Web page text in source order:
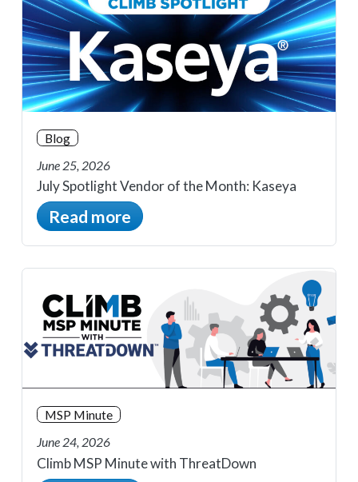
Blog
June 25, 2026
July Spotlight Vendor of the Month: Kaseya
Read more
MSP Minute
June 24, 2026
Climb MSP Minute with ThreatDown